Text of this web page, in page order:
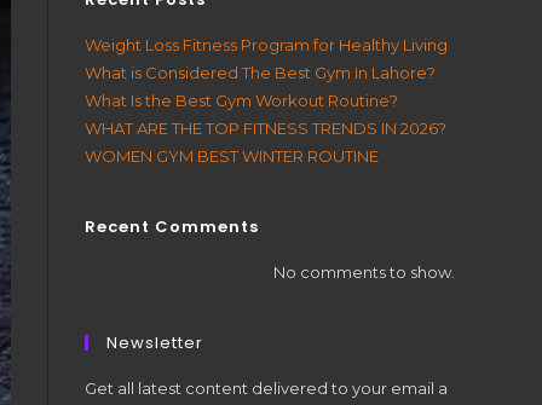
Weight Loss Fitness Program for Healthy Living
What is Considered The Best Gym In Lahore?
What Is the Best Gym Workout Routine?
WHAT ARE THE TOP FITNESS TRENDS IN 2026?
WOMEN GYM BEST WINTER ROUTINE
Recent Comments
No comments to show.
Newsletter
Get all latest content delivered to your email a